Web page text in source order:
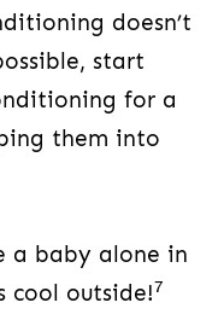
doesn’t
start
for a
them into
a baby alone in
cool outside!7